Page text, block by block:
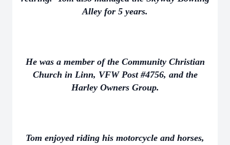
Alley for 5 years.
He was a member of the Community Christian
Church in Linn, VFW Post #4756, and the
Harley Owners Group.
Tom enjoyed riding his motorcycle and horses,